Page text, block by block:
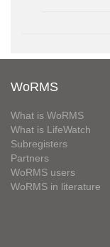
WoRMS
What is WoRMS
What is LifeWatch
Subregisters
Partners
WoRMS users
WoRMS in literature